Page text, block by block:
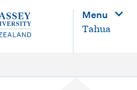
Menu
Tahua